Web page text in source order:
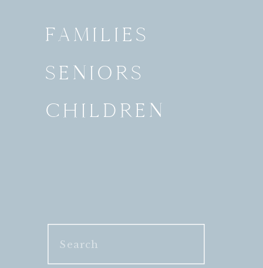
FAMILIES
SENIORS
CHILDREN
Search